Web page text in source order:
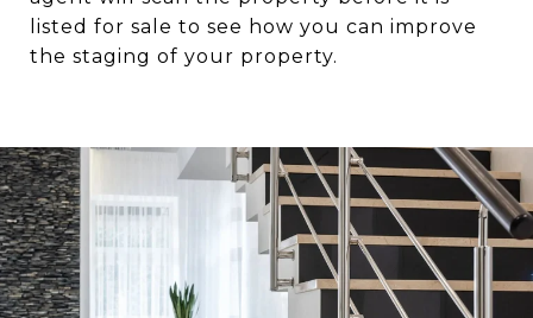
listed for sale to see how you can improve
the staging of your property.